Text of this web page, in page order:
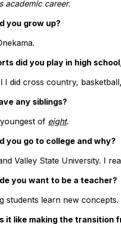
academic career.
you grow up?
did you play in high
I did cross country,
any siblings?
of eight.
you go to college and why?
Valley State University. I
you want to be a teacher?
students learn new
it like making the transition